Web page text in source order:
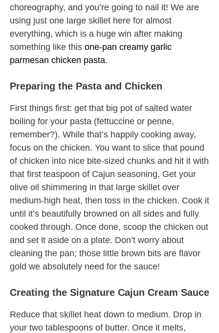
choreography, and you’re going to nail it! We are
using just one large skillet here for almost
everything, which is a huge win after making
something like this one-pan creamy garlic
parmesan chicken pasta.
Preparing the Pasta and Chicken
First things first: get that big pot of salted water
boiling for your pasta (fettuccine or penne,
remember?). While that’s happily cooking away,
focus on the chicken. You want to slice that pound
of chicken into nice bite-sized chunks and hit it with
that first teaspoon of Cajun seasoning. Get your
olive oil shimmering in that large skillet over
medium-high heat, then toss in the chicken. Cook it
until it’s beautifully browned on all sides and fully
cooked through. Once done, scoop the chicken out
and set it aside on a plate. Don’t worry about
cleaning the pan; those little brown bits are flavor
gold we absolutely need for the sauce!
Creating the Signature Cajun Cream Sauce
Reduce that skillet heat down to medium. Drop in
your two tablespoons of butter. Once it melts,